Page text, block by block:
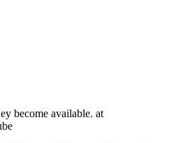
become available. at